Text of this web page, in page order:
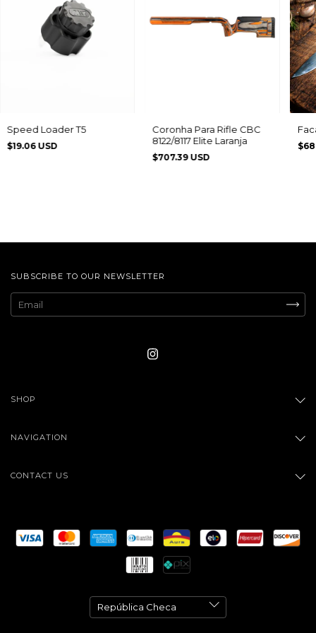
Speed Loader T5
$19.06 USD
Coronha Para Rifle CBC
8122/8117 Elite Laranja
$707.39 USD
SUBSCRIBE TO OUR NEWSLETTER
SHOP
NAVIGATION
CONTACT US